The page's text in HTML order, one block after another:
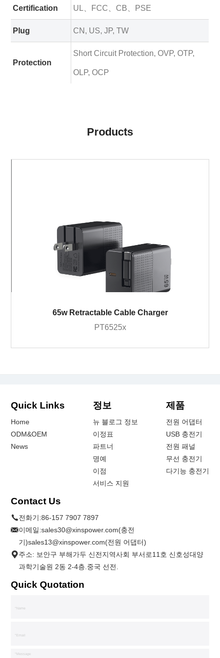
Certification UL、FCC、CB、PSE
Plug CN, US, JP, TW
Protection
Short Circuit Protection, OVP, OTP,
OLP, OCP
Products
65w Retractable Cable Charger
PT6525x
Quick Links
Home
ODM&OEM
News
정보
뉴 블로그 정보
이정표
파트너
명예
이점
서비스 지원
제품
전원 어댑터
USB 충전기
전원 패널
무선 충전기
다기능 충전기
Contact Us
전화기:86-157 7907 7897
이메일:sales30@xinspower.com(충전
기)sales13@xinspower.com(전원 어댑터)
주소: 보안구 부해가두 신전지역사회 부서로11호 신호성대양
과학기술원 2동 2-4층.중국 선전.
Quick Quotation